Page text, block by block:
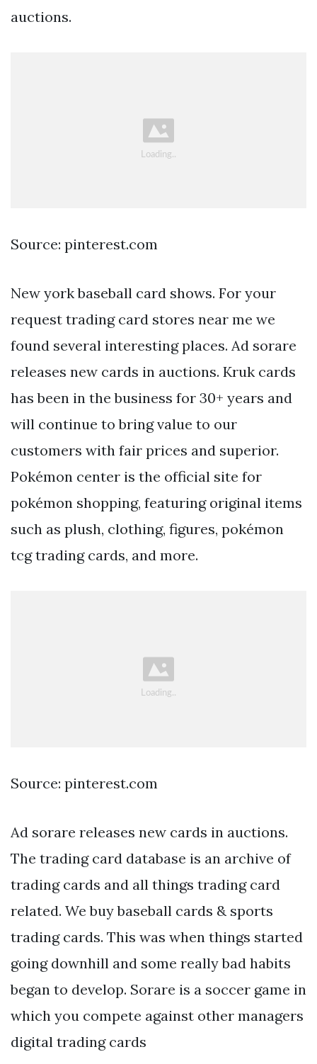
auctions.
Source: pinterest.com
New york baseball card shows. For your
request trading card stores near me we
found several interesting places. Ad sorare
releases new cards in auctions. Kruk cards
has been in the business for 30+ years and
will continue to bring value to our
customers with fair prices and superior.
Pokémon center is the official site for
pokémon shopping, featuring original items
such as plush, clothing, figures, pokémon
tcg trading cards, and more.
Source: pinterest.com
Ad sorare releases new cards in auctions.
The trading card database is an archive of
trading cards and all things trading card
related. We buy baseball cards & sports
trading cards. This was when things started
going downhill and some really bad habits
began to develop. Sorare is a soccer game in
which you compete against other managers
digital trading cards